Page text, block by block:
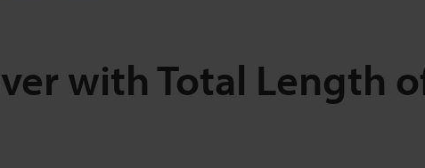
with Total Length